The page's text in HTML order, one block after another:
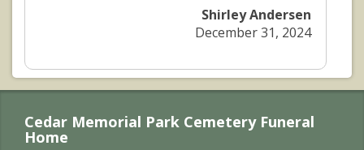
Shirley Andersen
December 31, 2024
Cedar Memorial Park Cemetery Funeral
Home